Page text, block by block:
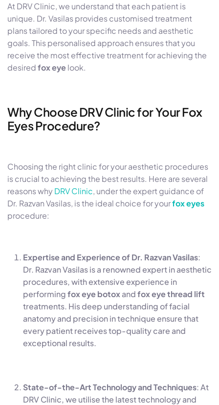
At DRV Clinic, we understand that each patient is
unique. Dr. Vasilas provides customised treatment
plans tailored to your specific needs and aesthetic
goals. This personalised approach ensures that you
receive the most effective treatment for achieving the
desiredfox eye look.
Why Choose DRV Clinic for Your Fox
Eyes Procedure?
Choosing the right clinic for your aesthetic procedures
is crucial to achieving the best results. Here are several
reasons why DRV Clinic, under the expert guidance of
Dr. Razvan Vasilas, is the ideal choice for yourfox eyes
procedure:
Expertise and Experience of Dr. Razvan Vasilas:
Dr. Razvan Vasilas is a renowned expert in aesthetic
procedures, with extensive experience in
performingfox eye botoxandfox eye thread lift
treatments. His deep understanding of facial
anatomy and precision in technique ensure that
every patient receives top-quality care and
exceptional results.
State-of-the-Art Technology and Techniques: At
DRV Clinic, we utilise the latest technology and